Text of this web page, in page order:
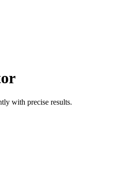
with precise results.